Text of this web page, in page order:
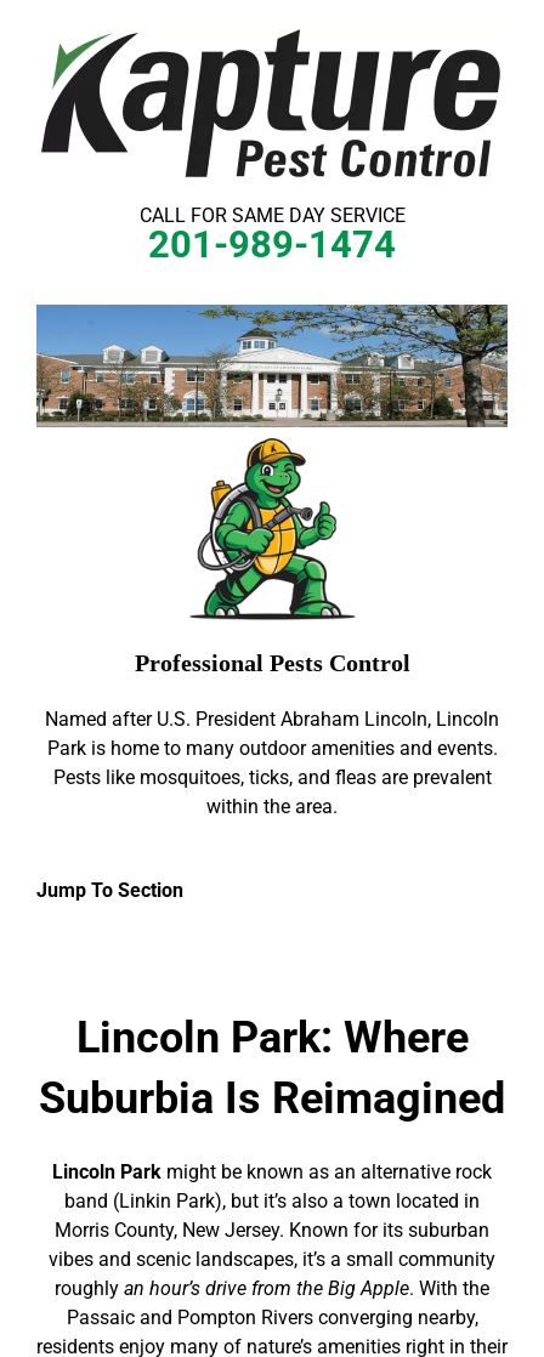
content
CALL FOR SAME DAY SERVICE
201-989-1474
Professional Pests Control
Named after U.S. President Abraham Lincoln, Lincoln
Park is home to many outdoor amenities and events.
Pests like mosquitoes, ticks, and fleas are prevalent
within the area.
Jump To Section
Lincoln Park: Where
Suburbia Is Reimagined
Lincoln Park might be known as an alternative rock
band (Linkin Park), but it’s also a town located in
Morris County, New Jersey. Known for its suburban
vibes and scenic landscapes, it’s a small community
roughly an hour’s drive from the Big Apple. With the
Passaic and Pompton Rivers converging nearby,
residents enjoy many of nature’s amenities right in their